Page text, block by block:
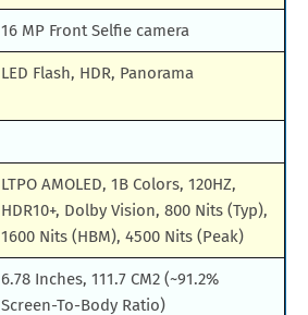
16 MP Front Selfie camera
LED Flash, HDR, Panorama
LTPO AMOLED, 1B Colors, 120HZ,
HDR10+, Dolby Vision, 800 Nits (Typ),
1600 Nits (HBM), 4500 Nits (Peak)
6.78 Inches, 111.7 CM2 (~91.2%
Screen-To-Body Ratio)